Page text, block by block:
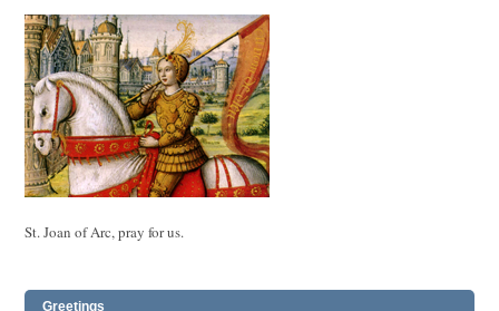
St. Joan of Arc, pray for us.
Greetings